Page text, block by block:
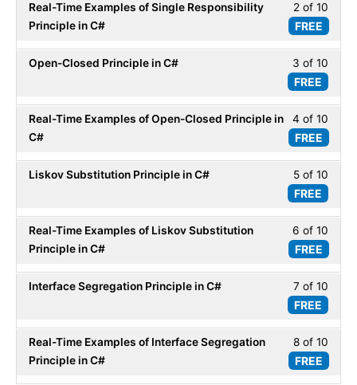
10
within
in
2 of 10
FREE
Real-Time Examples of Single Responsibility
Principle in C#
of
10
within
in
3 of 10
FREE
Open-Closed Principle in C#
of
10
within
in
4 of 10
FREE
Real-Time Examples of Open-Closed Principle in
C#
of
10
within
in
5 of 10
FREE
Liskov Substitution Principle in C#
of
10
within
in
6 of 10
FREE
Real-Time Examples of Liskov Substitution
Principle in C#
of
10
within
7 of 10
FREE
Interface Segregation Principle in C#
of
10
within
8 of 10
FREE
Real-Time Examples of Interface Segregation
Principle in C#
of